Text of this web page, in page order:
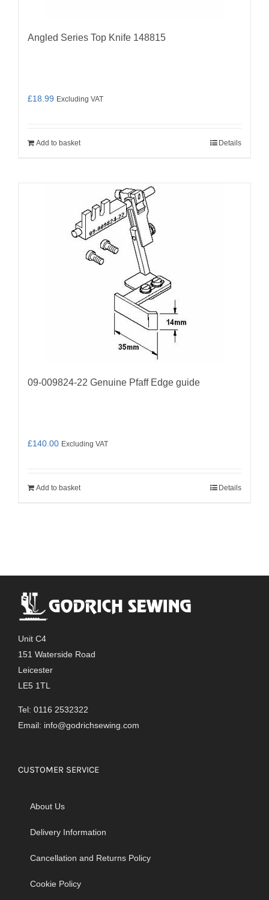
Angled Series Top Knife 148815
£18.99 Excluding VAT
Add to basket Details
09-009824-22 Genuine Pfaff Edge guide
£140.00 Excluding VAT
Add to basket Details
Unit C4
151 Waterside Road
Leicester
LE5 1TL
Tel: 0116 2532322
Email: info@godrichsewing.com
CUSTOMER SERVICE
About Us
Delivery Information
Cancellation and Returns Policy
Cookie Policy